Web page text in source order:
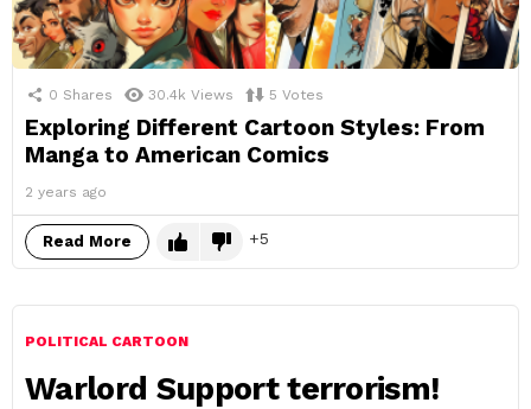
0 Shares 30.4k Views 5 Votes
Exploring Different Cartoon Styles: From
Manga to American Comics
2 years ago
Read More 5
POLITICAL CARTOON
Warlord Support terrorism!